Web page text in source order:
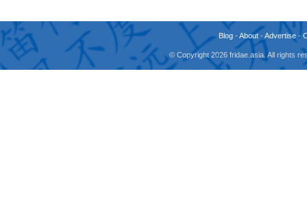
Blog -About -Advertise -
© Copyright 2026 fridae.asia. All rights